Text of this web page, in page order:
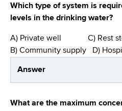
Which type of system is
levels in the drinking water?
A) Private well C) Rest
B) Community supply D)
Answer
What are the maximum